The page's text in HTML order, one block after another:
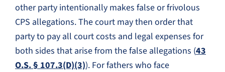
other party intentionally makes false or frivolous
CPS allegations. The court may then order that
party to pay all court costs and legal expenses for
both sides that arise from the false allegations (43
O.S. § 107.3(D)(3)). For fathers who face